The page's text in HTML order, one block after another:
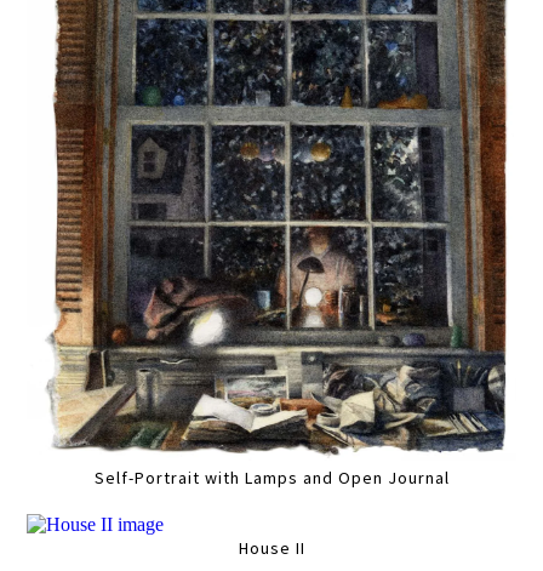
Self-Portrait with Lamps and Open Journal
House II